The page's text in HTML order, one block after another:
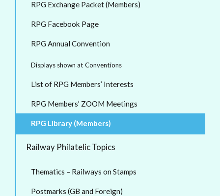
RPG Exchange Packet (Members)
RPG Facebook Page
RPG Annual Convention
Displays shown at Conventions
List of RPG Members’ Interests
RPG Members’ ZOOM Meetings
RPG Library (Members)
Railway Philatelic Topics
Thematics – Railways on Stamps
Postmarks (GB and Foreign)